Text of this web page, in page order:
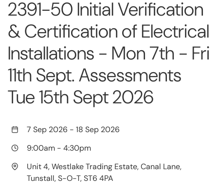
2391-50 Initial Verification
& Certification of Electrical
Installations - Mon 7th - Fri
11th Sept. Assessments
Tue 15th Sept 2026
7 Sep 2026 - 18 Sep 2026
9:00am - 4:30pm
Unit 4, Westlake Trading Estate, Canal Lane,
Tunstall, S-O-T, ST6 4PA